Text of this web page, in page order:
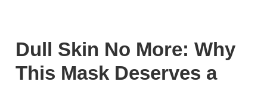
Dull Skin No More: Why
This Mask Deserves a